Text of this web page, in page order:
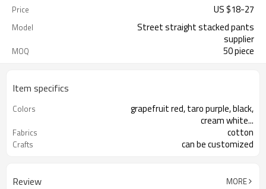
Price US $18-27
Model
Street straight stacked pants
supplier
MOQ 50 piece
Item specifics
Colors
grapefruit red, taro purple, black,
cream white...
Fabrics cotton
Crafts can be customized
Review MORE